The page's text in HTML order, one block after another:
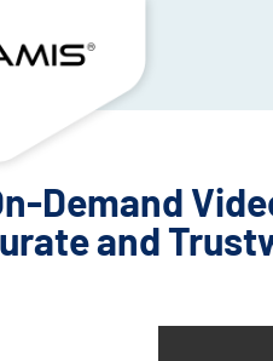
Demand
and